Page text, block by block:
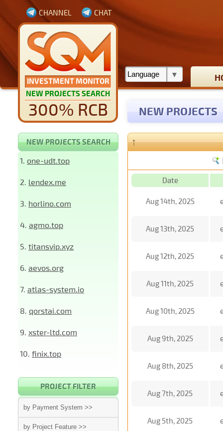
INVESTMENT MONITOR
NEW PROJECTS SEARCH
300% RCB
CHANNEL CHAT
NEW PROJECTS
NEW PROJECTS SEARCH
1. one-udt.top
2. lendex.me
3. horlino.com
4. agmo.top
5. titansvip.xyz
6. aevos.org
7. atlas-system.io
8. qorstai.com
9. xster-ltd.com
10. finix.top
PROJECT FILTER
by Payment System >>
by Project Feature >>
↑
Date
Aug 14th, 2025
Aug 13th, 2025
Aug 12th, 2025
Aug 11th, 2025
Aug 10th, 2025
Aug 9th, 2025
Aug 8th, 2025
Aug 7th, 2025
Aug 5th, 2025